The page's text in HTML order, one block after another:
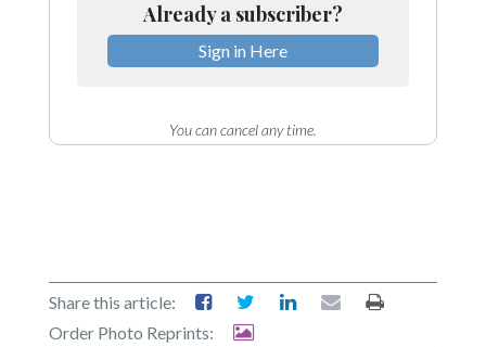
Already a subscriber?
Sign in Here
You can cancel any time.
Share this article:
Order Photo Reprints: